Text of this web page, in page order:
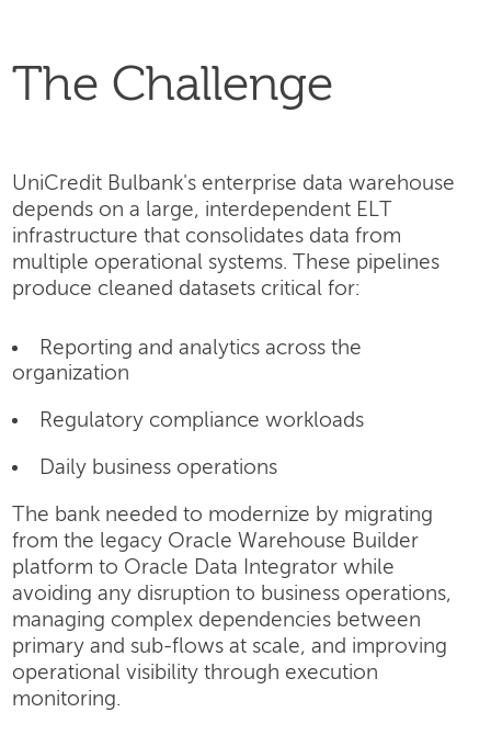
The Challenge
UniCredit Bulbank's enterprise data warehouse
depends on a large, interdependent ELT
infrastructure that consolidates data from
multiple operational systems. These pipelines
produce cleaned datasets critical for:
Reporting and analytics across the
organization
Regulatory compliance workloads
Daily business operations
The bank needed to modernize by migrating
from the legacy Oracle Warehouse Builder
platform to Oracle Data Integrator while
avoiding any disruption to business operations,
managing complex dependencies between
primary and sub-flows at scale, and improving
operational visibility through execution
monitoring.